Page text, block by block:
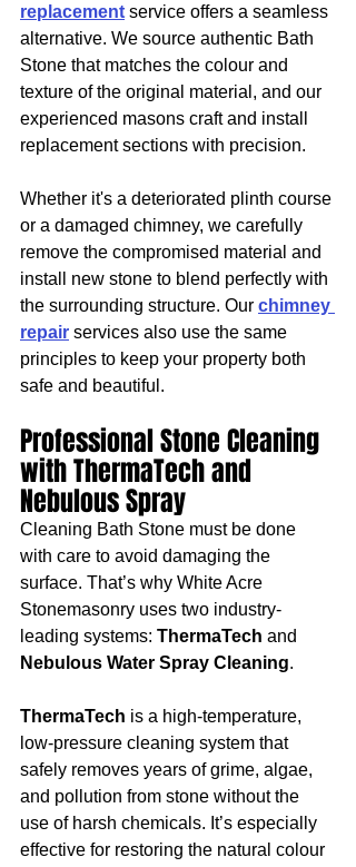
replacement service offers a seamless
alternative. We source authentic Bath
Stone that matches the colour and
texture of the original material, and our
experienced masons craft and install
replacement sections with precision.
Whether it's a deteriorated plinth course
or a damaged chimney, we carefully
remove the compromised material and
install new stone to blend perfectly with
the surrounding structure. Our chimney
repair services also use the same
principles to keep your property both
safe and beautiful.
Professional Stone Cleaning
with ThermaTech and
Nebulous Spray
Cleaning Bath Stone must be done
with care to avoid damaging the
surface. That’s why White Acre
Stonemasonry uses two industry-
leading systems: ThermaTech and
Nebulous Water Spray Cleaning.
ThermaTech is a high-temperature,
low-pressure cleaning system that
safely removes years of grime, algae,
and pollution from stone without the
use of harsh chemicals. It’s especially
effective for restoring the natural colour